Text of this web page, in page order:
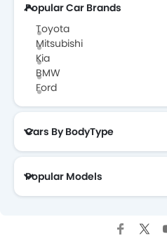
Maserati Dealers in Abu Dhabi
Popular Car Brands
Toyota
Mitsubishi
Kia
BMW
Ford
Cars By BodyType
Popular Models